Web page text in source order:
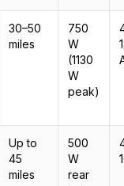
30–50
miles
750
W
(1130
W
peak)
Up to
45
miles
500
W
rear